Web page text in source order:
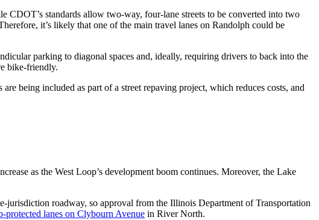
CDOT’s standards allow two-way, four-lane streets to be converted into two
it’s likely that one of the main travel lanes on Randolph could be
parking to diagonal spaces and, ideally, requiring drivers to back into the
bike-friendly.
being included as part of a street repaving project, which reduces costs, and
as the West Loop’s development boom continues. Moreover, the Lake
jurisdiction roadway, so approval from the Illinois Department of Transportation
protected lanes on Clybourn Avenue in River North.